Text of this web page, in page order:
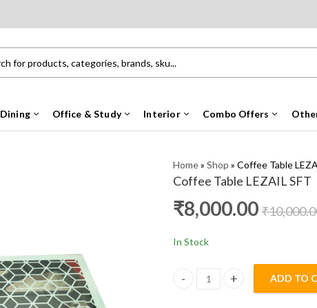
Dining Office & Study Interior Combo Offers
Home» Shop » Coffee Table
Coffee Table LEZAIL SFT
₹8,000.00 ₹
In Stock
Coffee Table LEZAIL SFT
ADD TO